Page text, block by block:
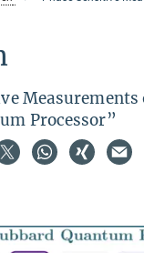
Measurements
Processor”